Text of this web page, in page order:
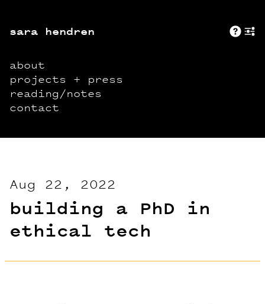
sara hendren
about
projects + press
reading/notes
contact
Aug 22, 2022
building a PhD in
ethical tech